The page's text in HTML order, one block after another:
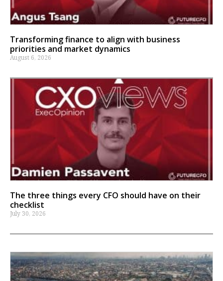
Transforming finance to align with business
priorities and market dynamics
August 6, 2026
The three things every CFO should have on their
checklist
July 30, 2026